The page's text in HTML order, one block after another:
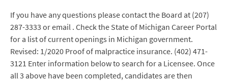
If you have any questions please contact the Board at (207)
287-3333 or email . Check the State of Michigan Career Portal
for a list of current openings in Michigan government.
Revised: 1/2020 Proof of malpractice insurance. (402) 471-
3121 Enter information below to search for a Licensee. Once
all 3 above have been completed, candidates are then